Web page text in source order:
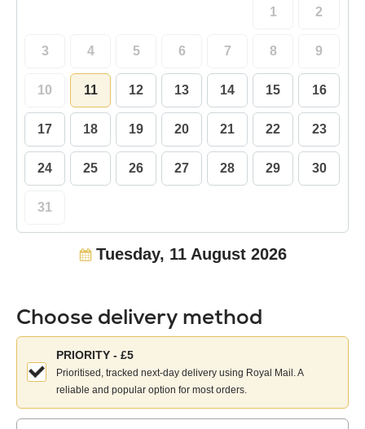
1 2
3 4 5 6 7 8 9
10 11 12 13 14 15 16
17 18 19 20 21 22 23
24 25 26 27 28 29 30
31
Tuesday, 11 August 2026
Choose delivery method
Choose
your
delivery
method:
PRIORITY - £5
Prioritised, tracked next-day delivery using Royal Mail. A
reliable and popular option for most orders.